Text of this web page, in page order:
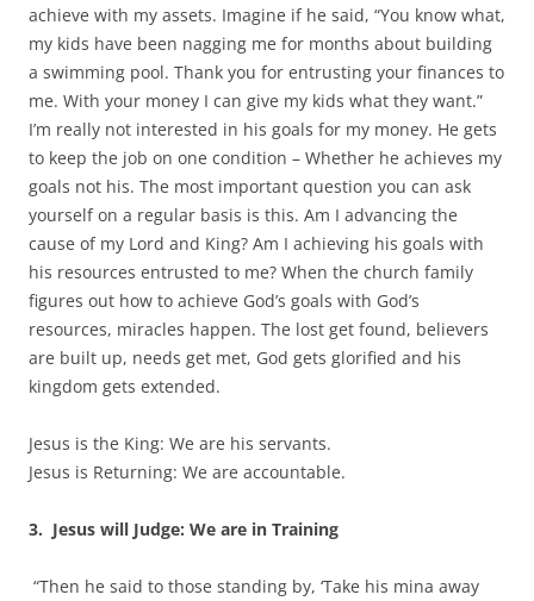
achieve with my assets. Imagine if he said, “You know what,
my kids have been nagging me for months about building
a swimming pool. Thank you for entrusting your finances to
me. With your money I can give my kids what they want.”
I’m really not interested in his goals for my money. He gets
to keep the job on one condition – Whether he achieves my
goals not his. The most important question you can ask
yourself on a regular basis is this. Am I advancing the
cause of my Lord and King? Am I achieving his goals with
his resources entrusted to me? When the church family
figures out how to achieve God’s goals with God’s
resources, miracles happen. The lost get found, believers
are built up, needs get met, God gets glorified and his
kingdom gets extended.
Jesus is the King: We are his servants.
Jesus is Returning: We are accountable.
3. Jesus will Judge: We are in Training
“Then he said to those standing by, ‘Take his mina away